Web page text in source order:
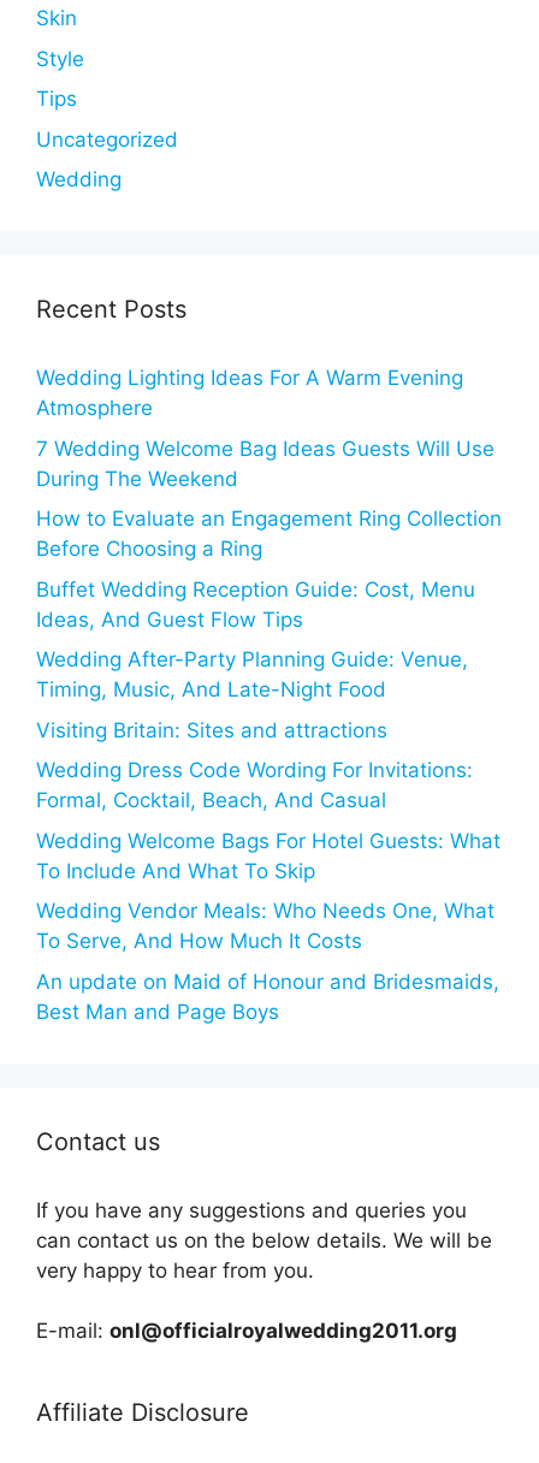
Skin
Style
Tips
Uncategorized
Wedding
Recent Posts
Wedding Lighting Ideas For A Warm Evening
Atmosphere
7 Wedding Welcome Bag Ideas Guests Will Use
During The Weekend
How to Evaluate an Engagement Ring Collection
Before Choosing a Ring
Buffet Wedding Reception Guide: Cost, Menu
Ideas, And Guest Flow Tips
Wedding After-Party Planning Guide: Venue,
Timing, Music, And Late-Night Food
Visiting Britain: Sites and attractions
Wedding Dress Code Wording For Invitations:
Formal, Cocktail, Beach, And Casual
Wedding Welcome Bags For Hotel Guests: What
To Include And What To Skip
Wedding Vendor Meals: Who Needs One, What
To Serve, And How Much It Costs
An update on Maid of Honour and Bridesmaids,
Best Man and Page Boys
Contact us
If you have any suggestions and queries you
can contact us on the below details. We will be
very happy to hear from you.
E-mail: onl@officialroyalwedding2011.org
Affiliate Disclosure